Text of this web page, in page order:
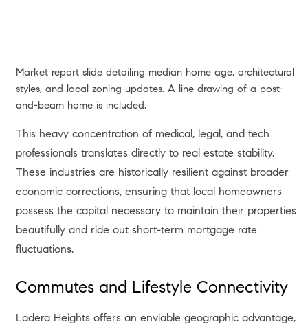
Market report slide detailing median home age, architectural
styles, and local zoning updates. A line drawing of a post-
and-beam home is included.
This heavy concentration of medical, legal, and tech
professionals translates directly to real estate stability.
These industries are historically resilient against broader
economic corrections, ensuring that local homeowners
possess the capital necessary to maintain their properties
beautifully and ride out short-term mortgage rate
fluctuations.
Commutes and Lifestyle Connectivity
Ladera Heights offers an enviable geographic advantage,